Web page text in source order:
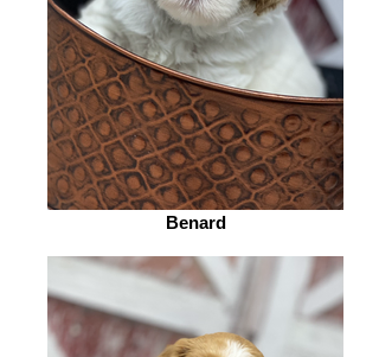
Benard